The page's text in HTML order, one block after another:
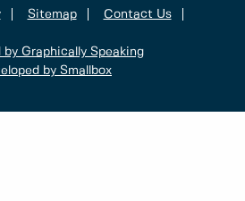
Sitemap Contact Us
by Graphically Speaking
by Smallbox